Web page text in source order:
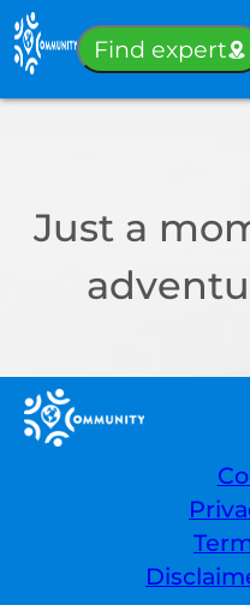
Find expert
Just a